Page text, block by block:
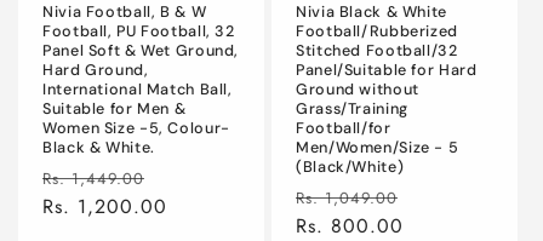
Nivia Football, B & W
Football, PU Football, 32
Panel Soft & Wet Ground,
Hard Ground,
International Match Ball,
Suitable for Men &
Women Size -5, Colour-
Black & White.
Regular
price
Rs. 1,449.00
price
Rs. 1,200.00
Nivia Black & White
Football/Rubberized
Stitched Football/32
Panel/Suitable for Hard
Ground without
Grass/Training
Football/for
Men/Women/Size - 5
(Black/White)
Regular
price
Rs. 1,049.00
Rs. 800.00